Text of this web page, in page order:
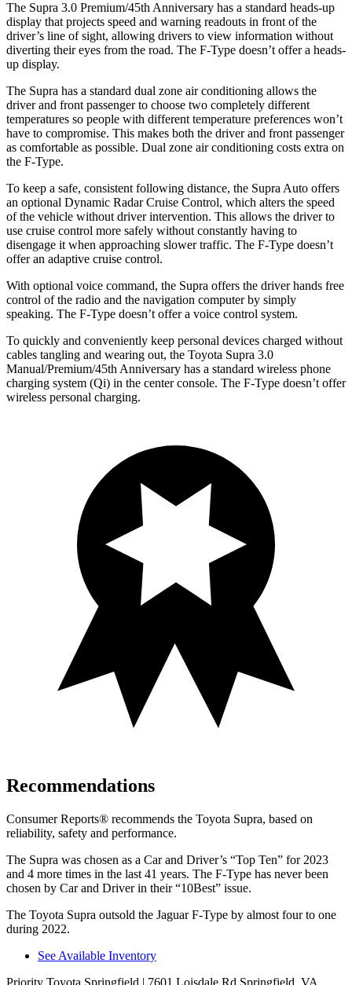
The Supra 3.0 Premium/45th Anniversary has a standard heads-up
display that projects speed and warning readouts in front of the
driver’s line of sight, allowing drivers to view information without
diverting their eyes from the road. The F-Type doesn’t offer a heads-
up display.
The Supra has a standard dual zone air conditioning allows the
driver and front passenger to choose two completely different
temperatures so people with different temperature preferences won’t
have to compromise. This makes both the driver and front passenger
as comfortable as possible. Dual zone air conditioning costs extra on
the F-Type.
To keep a safe, consistent following distance, the Supra Auto offers
an optional Dynamic Radar Cruise Control, which alters the speed
of the vehicle without driver intervention. This allows the driver to
use cruise control more safely without constantly having to
disengage it when approaching slower traffic. The F-Type doesn’t
offer an adaptive cruise control.
With optional voice command, the Supra offers the driver hands free
control of the radio and the navigation computer by simply
speaking. The F-Type doesn’t offer a voice control system.
To quickly and conveniently keep personal devices charged without
cables tangling and wearing out, the Toyota Supra 3.0
Manual/Premium/45th Anniversary has a standard wireless phone
charging system (Qi) in the center console. The F-Type doesn’t offer
wireless personal charging.
Recommendations
Consumer Reports® recommends the Toyota Supra, based on
reliability, safety and performance.
The Supra was chosen as a Car and Driver’s “Top Ten” for 2023
and 4 more times in the last 41 years. The F-Type has never been
chosen by Car and Driverin their “10Best” issue.
The Toyota Supra outsold the Jaguar F-Type by almost four to one
during 2022.
See Available Inventory
Priority Toyota Springfield | 7601 Loisdale Rd Springfield, VA